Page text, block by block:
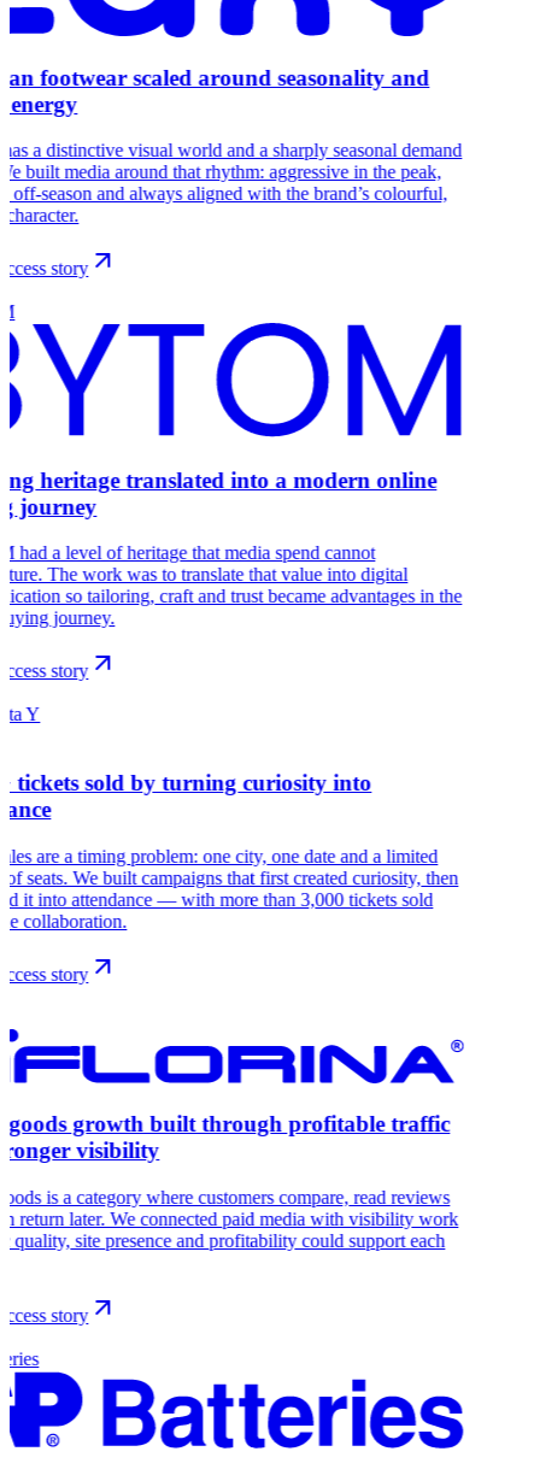
footwear scaled around seasonality and
energy
a distinctive visual world and a sharply seasonal demand
built media around that rhythm: aggressive in the peak,
off-season and always aligned with the brand’s colourful,
character.
story
heritage translated into a modern online
journey
had a level of heritage that media spend cannot
The work was to translate that value into digital
so tailoring, craft and trust became advantages in the
journey.
story
Y
tickets sold by turning curiosity into
are a timing problem: one city, one date and a limited
of seats. We built campaigns that first created curiosity, then
it into attendance — with more than 3,000 tickets sold
collaboration.
story
goods growth built through profitable traffic
visibility
is a category where customers compare, read reviews
return later. We connected paid media with visibility work
quality, site presence and profitability could support each
story